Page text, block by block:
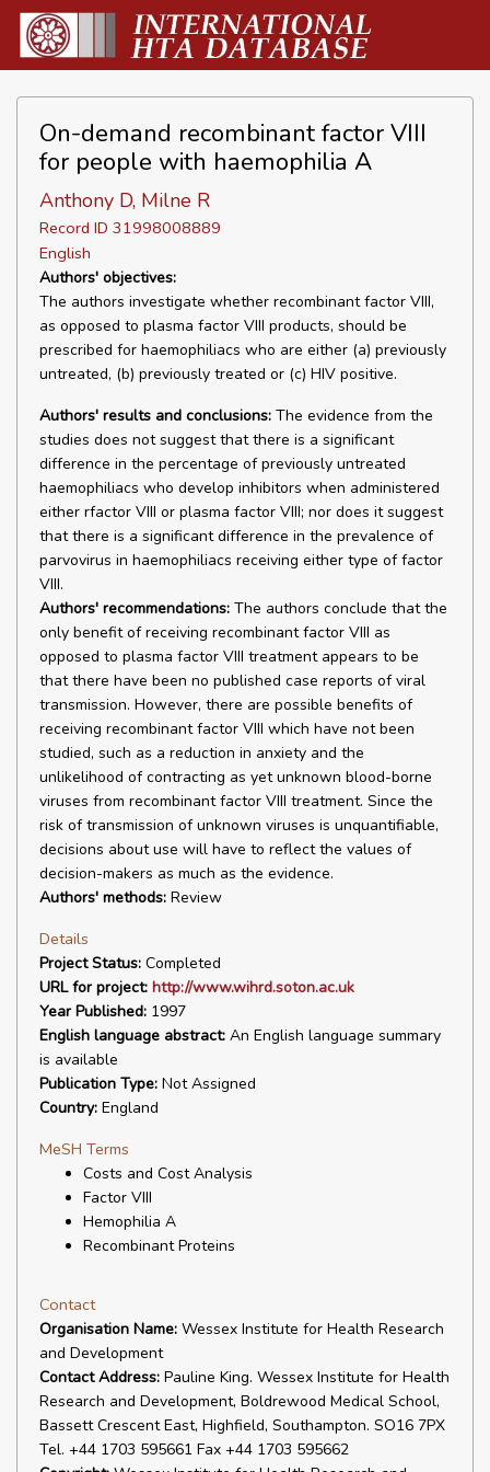
On-demand recombinant factor VIII
for people with haemophilia A
Anthony D, Milne R
Record ID 31998008889
English
Authors' objectives:
The authors investigate whether recombinant factor VIII,
as opposed to plasma factor VIII products, should be
prescribed for haemophiliacs who are either (a) previously
untreated, (b) previously treated or (c) HIV positive.
Authors' results and conclusions: The evidence from the
studies does not suggest that there is a significant
difference in the percentage of previously untreated
haemophiliacs who develop inhibitors when administered
either rfactor VIII or plasma factor VIII; nor does it suggest
that there is a significant difference in the prevalence of
parvovirus in haemophiliacs receiving either type of factor
VIII.
Authors' recommendations: The authors conclude that the
only benefit of receiving recombinant factor VIII as
opposed to plasma factor VIII treatment appears to be
that there have been no published case reports of viral
transmission. However, there are possible benefits of
receiving recombinant factor VIII which have not been
studied, such as a reduction in anxiety and the
unlikelihood of contracting as yet unknown blood-borne
viruses from recombinant factor VIII treatment. Since the
risk of transmission of unknown viruses is unquantifiable,
decisions about use will have to reflect the values of
decision-makers as much as the evidence.
Authors' methods: Review
Details
Project Status: Completed
URL for project: http://www.wihrd.soton.ac.uk
Year Published: 1997
English language abstract: An English language summary
is available
Publication Type: Not Assigned
Country: England
MeSH Terms
Costs and Cost Analysis
Factor VIII
Hemophilia A
Recombinant Proteins
Contact
Organisation Name: Wessex Institute for Health Research
and Development
Contact Address: Pauline King. Wessex Institute for Health
Research and Development, Boldrewood Medical School,
Bassett Crescent East, Highfield, Southampton. SO16 7PX
Tel. +44 1703 595661 Fax +44 1703 595662